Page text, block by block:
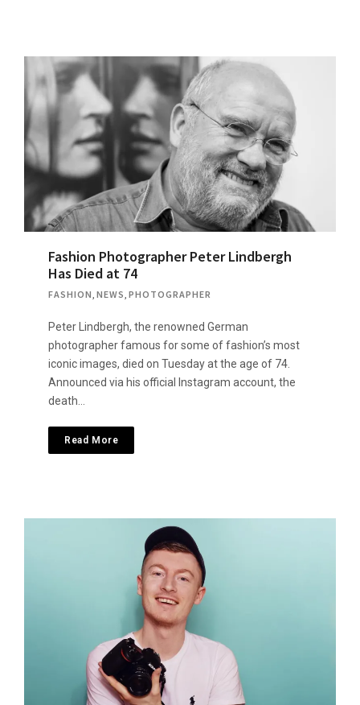
Fashion Photographer Peter Lindbergh
Has Died at 74
FASHION, NEWS, PHOTOGRAPHER
Peter Lindbergh, the renowned German
photographer famous for some of fashion’s most
iconic images, died on Tuesday at the age of 74.
Announced via his official Instagram account, the
death…
Read More